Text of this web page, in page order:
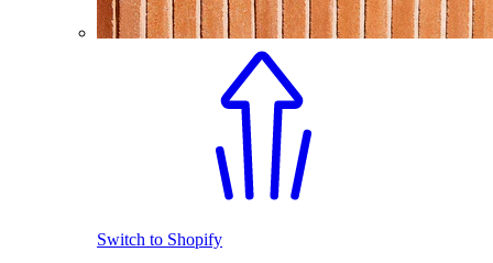
Switch to Shopify